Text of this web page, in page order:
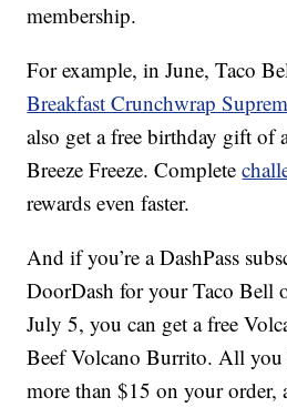
membership.
For example, in June, Taco
Breakfast Crunchwrap
also get a free birthday gift of
Breeze Freeze. Complete
rewards even faster.
And if you’re a DashPass
DoorDash for your Taco Bell
July 5, you can get a free
Beef Volcano Burrito. All you
more than $15 on your order,